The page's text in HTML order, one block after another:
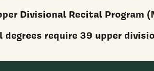
Divisional Recital Program
degrees require 39 upper